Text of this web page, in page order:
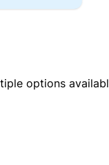
options